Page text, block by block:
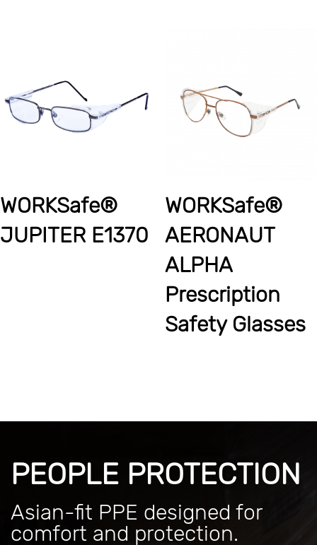
WORKSafe®
JUPITER E1370
WORKSafe®
AERONAUT
ALPHA
Prescription
Safety Glasses
PEOPLE PROTECTION
Asian-fit PPE designed for
comfort and protection.